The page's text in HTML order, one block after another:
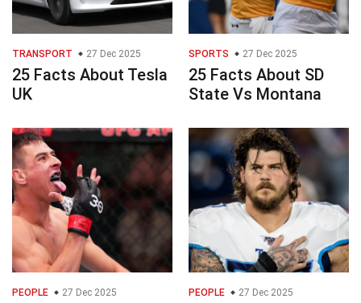
TRANSPORT 27 Dec 2025
25 Facts About Tesla
UK
SPORTS 27 Dec 2025
25 Facts About SD
State Vs Montana
PEOPLE 27 Dec 2025 PEOPLE 27 Dec 2025